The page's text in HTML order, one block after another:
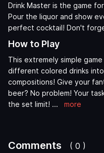
Drink Master is the game
Pour the liquor and show
perfect cocktail! Don't
How to Play
This extremely simple
different colored drinks
compositions! Give your
beer? No problem! Your
the set limit! ... more
Comments ( 0 )